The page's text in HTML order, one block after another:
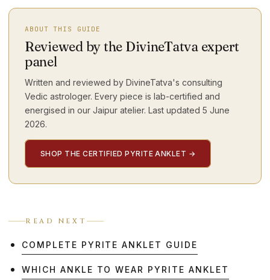
ABOUT THIS GUIDE
Reviewed by the DivineTatva expert
panel
Written and reviewed by DivineTatva's consulting
Vedic astrologer. Every piece is lab-certified and
energised in our Jaipur atelier. Last updated 5 June
2026.
SHOP THE CERTIFIED PYRITE ANKLET →
READ NEXT
COMPLETE PYRITE ANKLET GUIDE
WHICH ANKLE TO WEAR PYRITE ANKLET